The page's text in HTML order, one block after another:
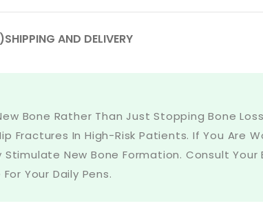
SHIPPING AND DELIVERY
Bone Rather Than Just Stopping Bone
Fractures In High-Risk Patients. If You Are
New Bone Formation. Consult Your
Your Daily Pens.